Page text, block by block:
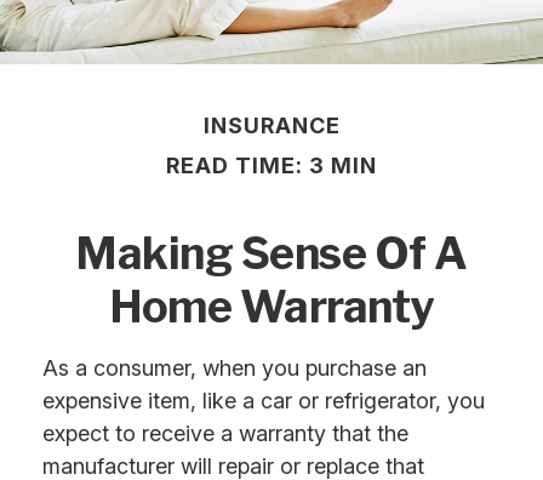
INSURANCE
READ TIME: 3 MIN
Making Sense Of A
Home Warranty
As a consumer, when you purchase an
expensive item, like a car or refrigerator, you
expect to receive a warranty that the
manufacturer will repair or replace that